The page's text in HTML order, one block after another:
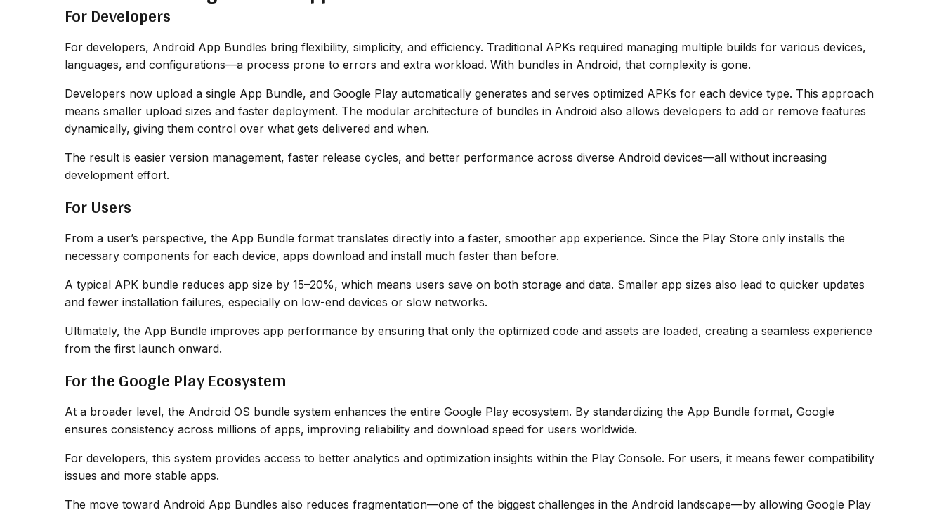
For Developers
For developers, Android App Bundles bring flexibility, simplicity, and efficiency. Traditional APKs required managing multiple builds for various devices,
languages, and configurations—a process prone to errors and extra workload. With bundles in Android, that complexity is gone.
Developers now upload a single App Bundle, and Google Play automatically generates and serves optimized APKs for each device type. This approach
means smaller upload sizes and faster deployment. The modular architecture of bundles in Android also allows developers to add or remove features
dynamically, giving them control over what gets delivered and when.
The result is easier version management, faster release cycles, and better performance across diverse Android devices—all without increasing
development effort.
For Users
From a user’s perspective, the App Bundle format translates directly into a faster, smoother app experience. Since the Play Store only installs the
necessary components for each device, apps download and install much faster than before.
A typical APK bundle reduces app size by 15–20%, which means users save on both storage and data. Smaller app sizes also lead to quicker updates
and fewer installation failures, especially on low-end devices or slow networks.
Ultimately, the App Bundle improves app performance by ensuring that only the optimized code and assets are loaded, creating a seamless experience
from the first launch onward.
For the Google Play Ecosystem
At a broader level, the Android OS bundle system enhances the entire Google Play ecosystem. By standardizing the App Bundle format, Google
ensures consistency across millions of apps, improving reliability and download speed for users worldwide.
For developers, this system provides access to better analytics and optimization insights within the Play Console. For users, it means fewer compatibility
issues and more stable apps.
The move toward Android App Bundles also reduces fragmentation—one of the biggest challenges in the Android landscape—by allowing Google Play